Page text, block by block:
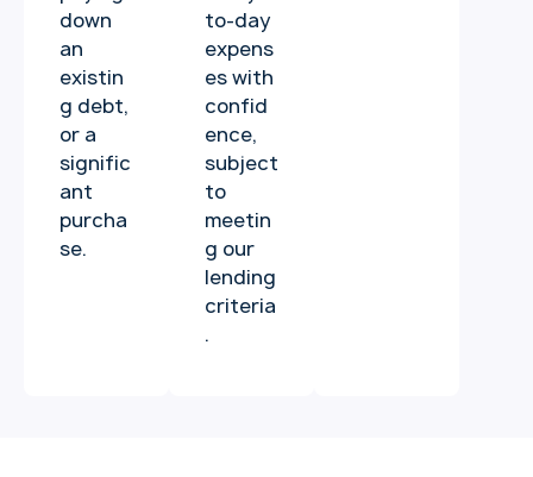
down
an
existin
g debt,
or a
signific
ant
purcha
se.
to-day
expens
es with
confid
ence,
subject
to
meetin
g our
lending
criteria
.